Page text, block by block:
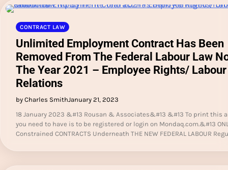
CONTRACT LAW
Unlimited Employment Contract Has Been
Removed From The Federal Labour Law
The Year 2021 – Employee Rights/ Labour
Relations
by Charles SmithJanuary 21, 2023
18 January 2023 &#13 Rousan & Associates&#13 &#13 To print this
you need to have is to be registered or login on Mondaq.com.&#13
Constrained CONTRACTS Underneath THE NEW FEDERAL LABOUR